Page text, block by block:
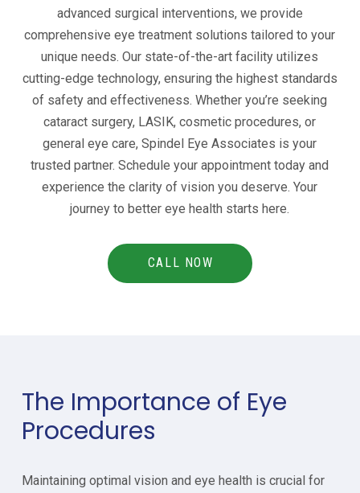
advanced surgical interventions, we provide
comprehensive eye treatment solutions tailored to your
unique needs. Our state-of-the-art facility utilizes
cutting-edge technology, ensuring the highest standards
of safety and effectiveness. Whether you’re seeking
cataract surgery, LASIK, cosmetic procedures, or
general eye care, Spindel Eye Associates is your
trusted partner. Schedule your appointment today and
experience the clarity of vision you deserve. Your
journey to better eye health starts here.
CALL NOW
The Importance of Eye
Procedures
Maintaining optimal vision and eye health is crucial for